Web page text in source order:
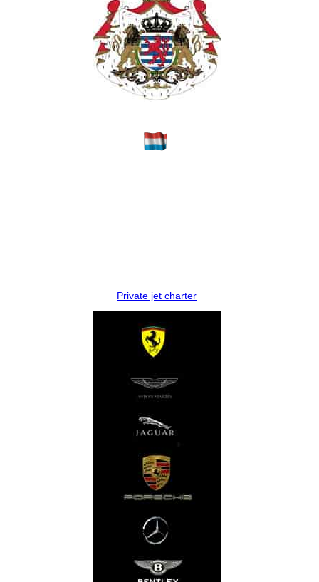
Private jet charter